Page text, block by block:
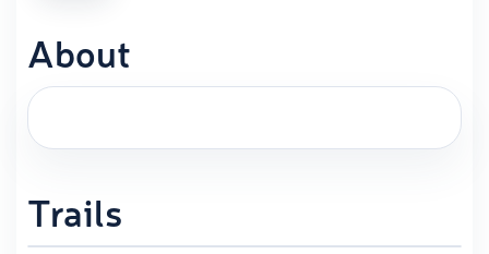
About
Trails